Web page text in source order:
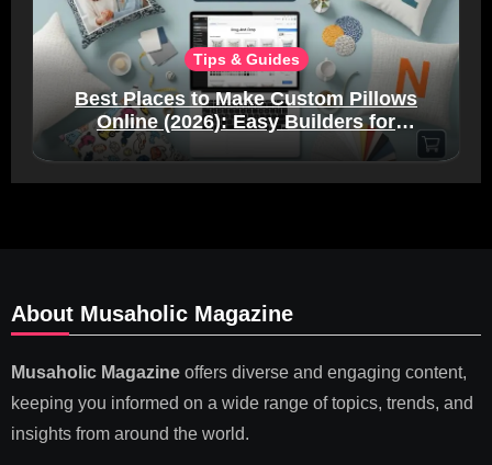
Tips & Guides
Best Places to Make Custom Pillows
Online (2026): Easy Builders for
About Musaholic Magazine
Musaholic Magazineoffers diverse and engaging content,
keeping you informed on a wide range of topics, trends, and
insights from around the world.